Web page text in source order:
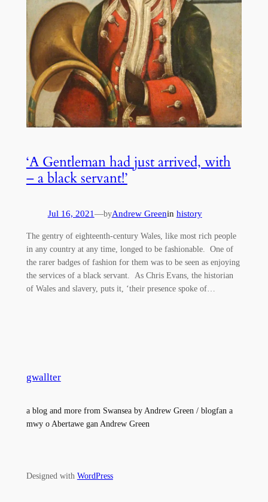
‘A Gentleman had just arrived, with
– a black servant!’
Jul 16, 2021—byAndrew Greenin history
The gentry of eighteenth-century Wales, like most rich people
in any country at any time, longed to be fashionable. One of
the rarer badges of fashion for them was to be seen as enjoying
the services of a black servant. As Chris Evans, the historian
of Wales and slavery, puts it, ‘their presence spoke of…
gwallter
a blog and more from Swansea by Andrew Green / blogfan a
mwy o Abertawe gan Andrew Green
Designed with WordPress